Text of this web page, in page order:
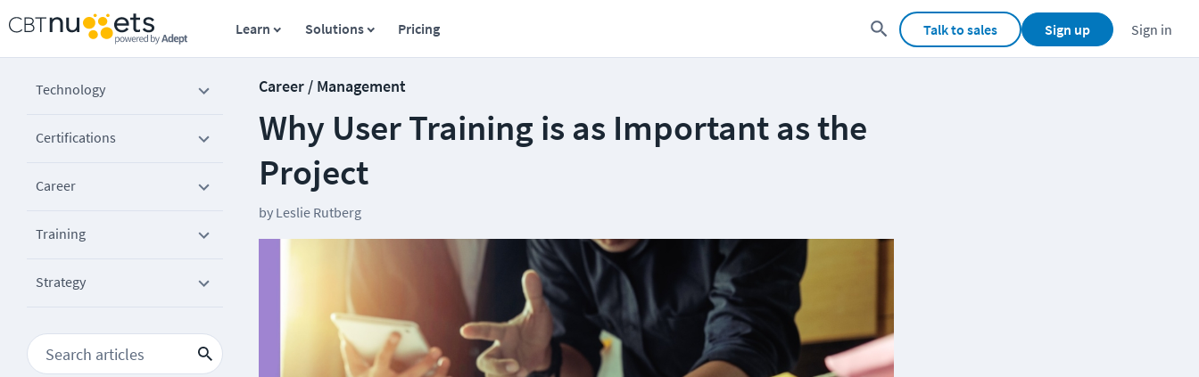
Learn Solutions Pricing Talk to sales Sign up Sign in
Technology
Certifications
Career
Training
Strategy
Career / Management
Why User Training is as Important as the
Project
by Leslie Rutberg